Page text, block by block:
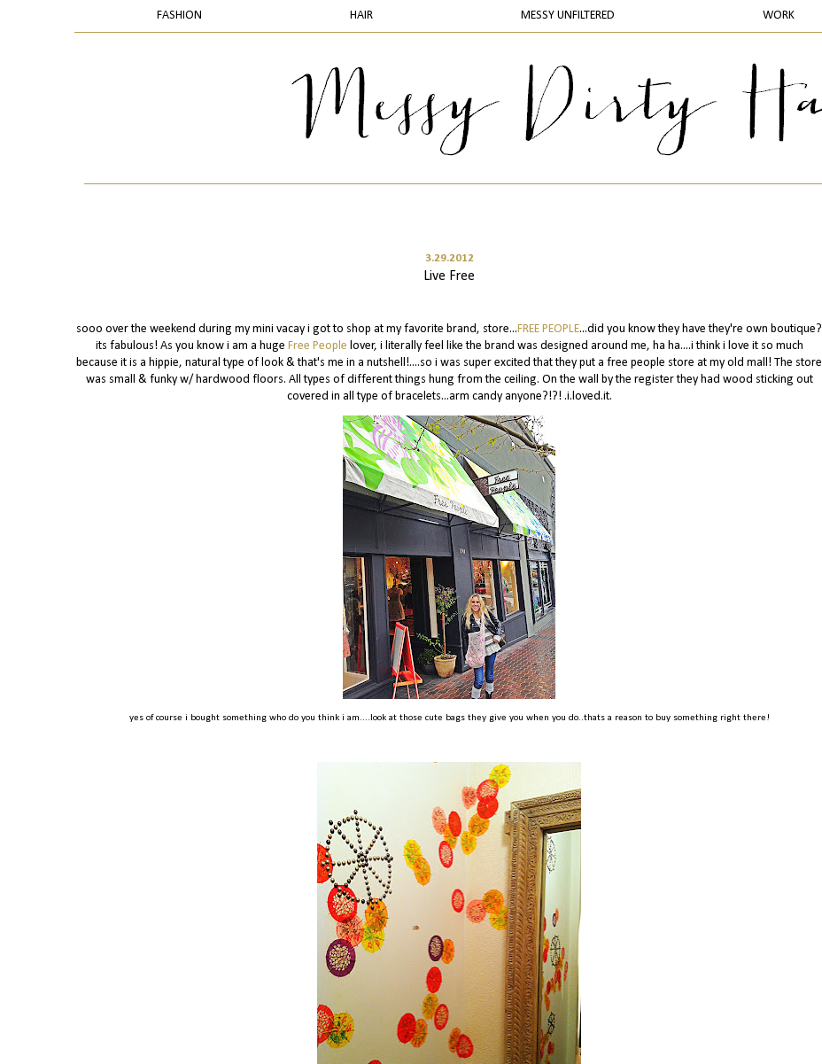
FASHION HAIR MESSY UNFILTERED WORK
3.29.2012
Live Free
sooo over the weekend during my mini vacay i got to shop at my favorite brand, store...FREE PEOPLE...did you know they have they're own boutique?
its fabulous! As you know i am a huge Free People lover, i literally feel like the brand was designed around me, ha ha....i think i love it so much
because it is a hippie, natural type of look & that's me in a nutshell!....so i was super excited that they put a free people store at my old mall! The store
was small & funky w/ hardwood floors. All types of different things hung from the ceiling. On the wall by the register they had wood sticking out
covered in all type of bracelets...arm candy anyone?!?! .i.loved.it.
yes of course i bought something who do you think i am....look at those cute bags they give you when you do..thats a reason to buy something right there!